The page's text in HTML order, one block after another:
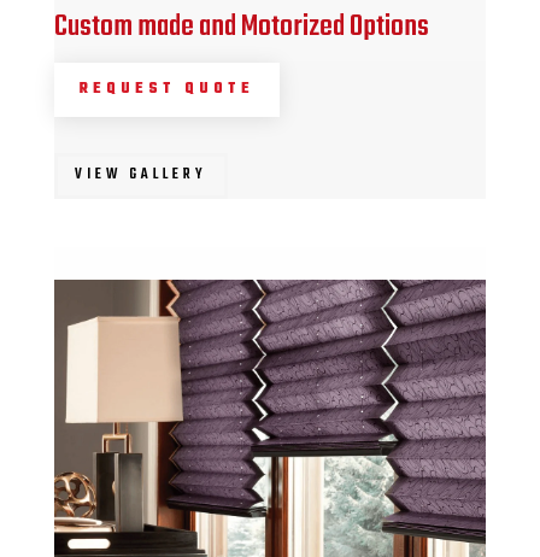
Custom made and Motorized Options
REQUEST QUOTE
VIEW GALLERY